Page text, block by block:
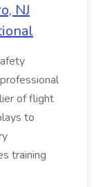
NJ
of flight
to
training